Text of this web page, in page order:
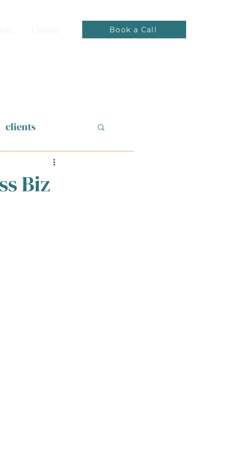
Book a Call
clients
Biz